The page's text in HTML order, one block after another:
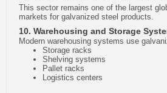
This sector remains one of the largest
markets for galvanized steel products.
10. Warehousing and Storage
Modern warehousing systems use
Storage racks
Shelving systems
Pallet racks
Logistics centers